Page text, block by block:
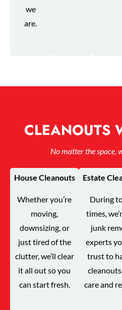
we
are.
CLEANOUTS
No matter the space,
House Cleanouts
Whether you’re
moving,
downsizing, or
just tired of the
clutter, we’ll clear
it all out so you
can start fresh.
Estate
During
times,
junk
experts
trust to
care and